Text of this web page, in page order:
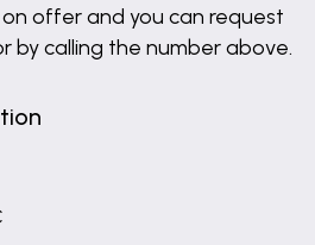
offer and you can request
by calling the number above.